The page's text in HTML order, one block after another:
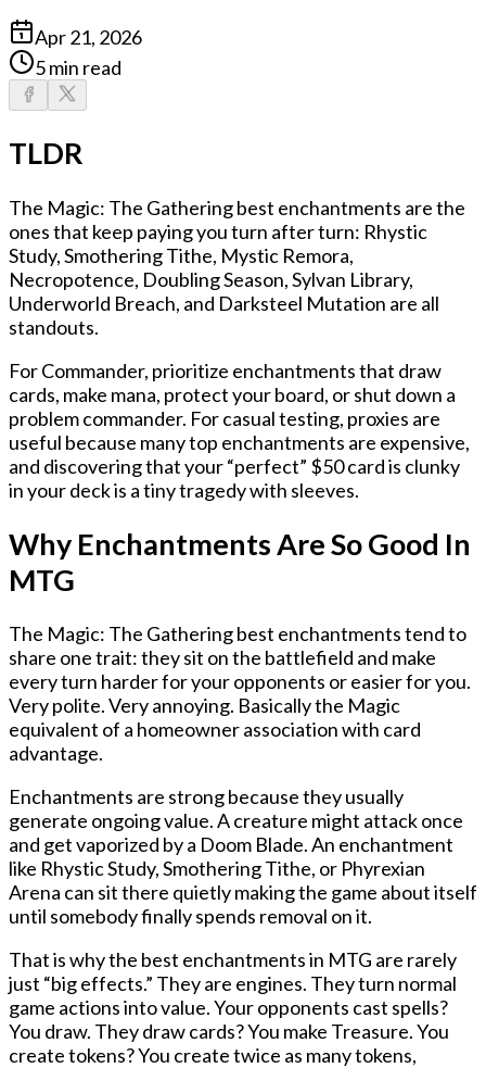
Apr 21, 2026
5 min read
TLDR
The Magic: The Gathering best enchantments are the
ones that keep paying you turn after turn: Rhystic
Study, Smothering Tithe, Mystic Remora,
Necropotence, Doubling Season, Sylvan Library,
Underworld Breach, and Darksteel Mutation are all
standouts.
For Commander, prioritize enchantments that draw
cards, make mana, protect your board, or shut down a
problem commander. For casual testing, proxies are
useful because many top enchantments are expensive,
and discovering that your “perfect” $50 card is clunky
in your deck is a tiny tragedy with sleeves.
Why Enchantments Are So Good In
MTG
The Magic: The Gathering best enchantmentstend to
share one trait: they sit on the battlefield and make
every turn harder for your opponents or easier for you.
Very polite. Very annoying. Basically the Magic
equivalent of a homeowner association with card
advantage.
Enchantments are strong because they usually
generate ongoing value. A creature might attack once
and get vaporized by a Doom Blade. An enchantment
like Rhystic Study, Smothering Tithe, or Phyrexian
Arena can sit there quietly making the game about itself
until somebody finally spends removal on it.
That is why the best enchantments in MTG are rarely
just “big effects.” They are engines. They turn normal
game actions into value. Your opponents cast spells?
You draw. They draw cards? You make Treasure. You
create tokens? You create twice as many tokens,